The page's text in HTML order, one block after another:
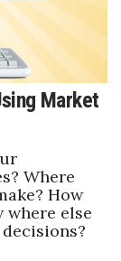
Market
Where
How
where else